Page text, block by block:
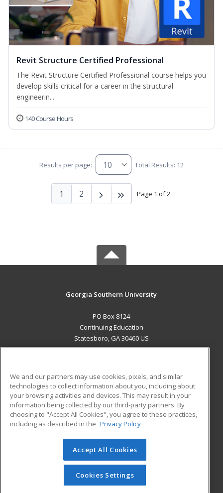
Revit Structure Certified Professional
The Revit Structure Certified Professional course helps you
develop skills critical for a career in the structural
engineerin...
140 Course Hours
Results per page: Total Results: 12
Page 1 of 2
1 2
Georgia Southern University
PO Box 8124
Continuing Education
Statesboro, GA 30460 US
ADDITIONAL RESOURCES
Military
Financial Assistance
Help
Student Blog
© 2026 ed2go, a division of Cengage Learning. All rights
reserved. The material on this site cannot be reproduced or
redistributed unless you have obtained prior written
permission from Cengage Learning.Privacy Policy
We and our partners may use cookies, pixels, and similar
technologies to collect information about you, including about
your browsing activities and devices. This may result in your
information being collected by our third-party partners. By
choosing to "Accept All Cookies", you agree to these practices,
including as described in the Privacy Policy
Accept All Cookies
Cookies Settings